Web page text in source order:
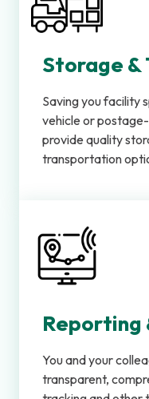
Storage
Saving you facility
vehicle or
provide quality
transportation
Reporting
You and your
transparent,